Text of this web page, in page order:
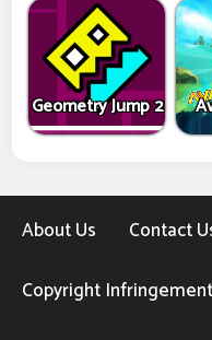
Geometry Jump 2
About Us
Contact
Copyright